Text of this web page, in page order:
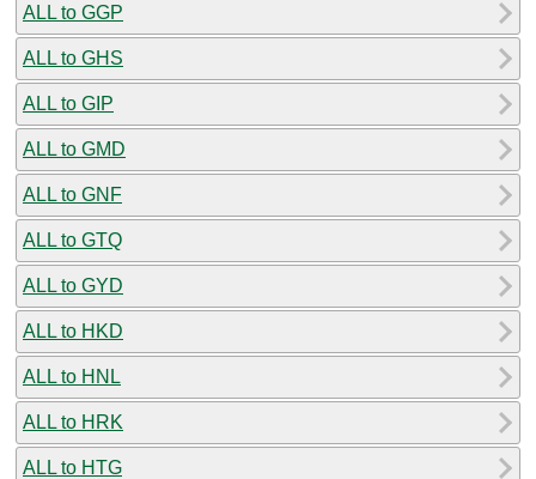
ALL to GGP
ALL to GHS
ALL to GIP
ALL to GMD
ALL to GNF
ALL to GTQ
ALL to GYD
ALL to HKD
ALL to HNL
ALL to HRK
ALL to HTG